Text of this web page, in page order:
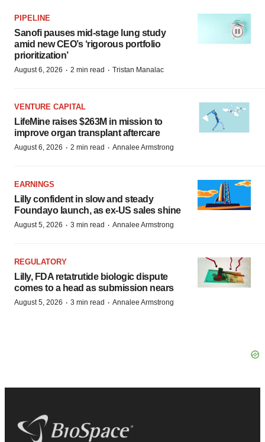
PIPELINE
Sanofi pauses mid-stage lung study
amid new CEO’s ‘rigorous portfolio
prioritization’
August 6, 2026 · 2 min read · Tristan Manalac
VENTURE CAPITAL
LifeMine raises $263M in mission to
improve organ transplant aftercare
August 6, 2026 · 2 min read · Annalee Armstrong
EARNINGS
Lilly confident in slow and steady
Foundayo launch, as ex-US sales shine
August 5, 2026 · 3 min read · Annalee Armstrong
REGULATORY
Lilly, FDA retatrutide biologic dispute
comes to a head as submission nears
August 5, 2026 · 3 min read · Annalee Armstrong